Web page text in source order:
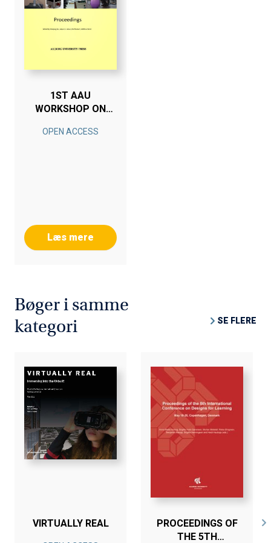
1ST AAU
WORKSHOP ON
ROBOTICS
OPEN ACCESS
Læs mere
Bøger i samme
kategori
SE FLERE
VIRTUALLY REAL
PROCEEDINGS OF
THE 5TH